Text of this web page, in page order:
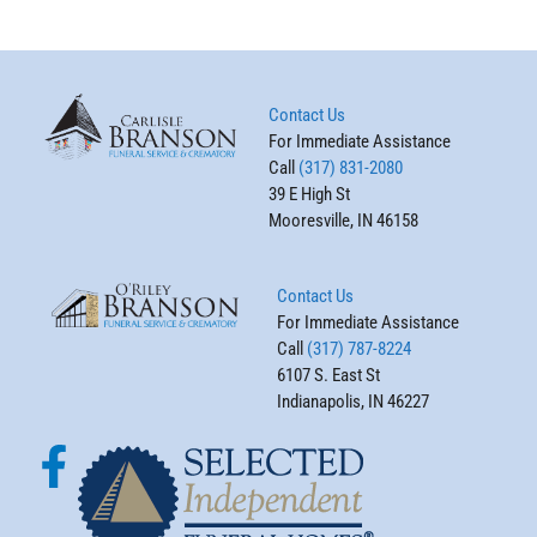
Contact Us
For Immediate Assistance
Call (317) 831-2080
39 E High St
Mooresville, IN 46158
Contact Us
For Immediate Assistance
Call (317) 787-8224
6107 S. East St
Indianapolis, IN 46227